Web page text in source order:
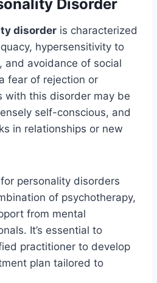
Disorder
disorder is characterized
hypersensitivity to
and avoidance of social
fear of rejection or
with this disorder may be
self-conscious, and
in relationships or new
personality disorders
of psychotherapy,
from mental
It’s essential to
practitioner to develop
plan tailored to